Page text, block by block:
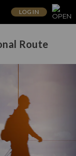
LOG IN
Route